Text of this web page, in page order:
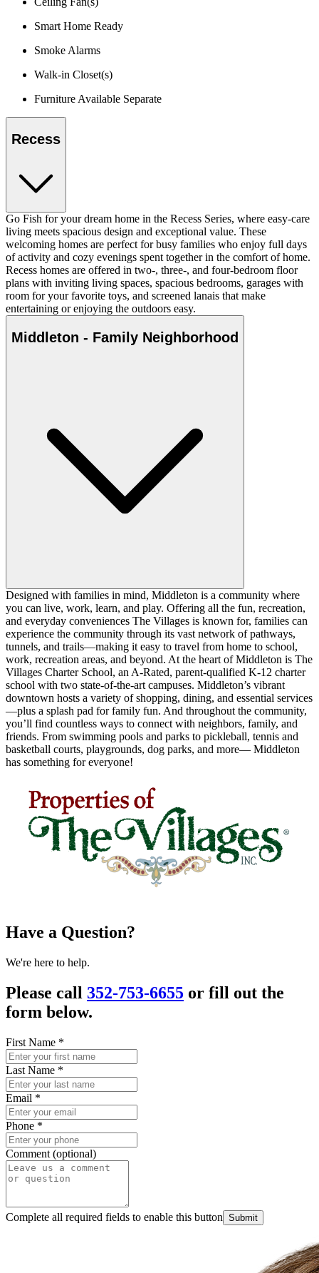
Smart Home Ready
Smoke Alarms
Walk-in Closet(s)
Furniture Available Separate
Recess
Go Fish for your dream home in the Recess Series, where easy-care
living meets spacious design and exceptional value. These
welcoming homes are perfect for busy families who enjoy full days
of activity and cozy evenings spent together in the comfort of home.
Recess homes are offered in two-, three-, and four-bedroom floor
plans with inviting living spaces, spacious bedrooms, garages with
room for your favorite toys, and screened lanais that make
entertaining or enjoying the outdoors easy.
Middleton - Family Neighborhood
Designed with families in mind, Middleton is a community where
you can live, work, learn, and play. Offering all the fun, recreation,
and everyday conveniences The Villages is known for, families can
experience the community through its vast network of pathways,
tunnels, and trails—making it easy to travel from home to school,
work, recreation areas, and beyond. At the heart of Middleton is The
Villages Charter School, an A-Rated, parent-qualified K-12 charter
school with two state-of-the-art campuses. Middleton’s vibrant
downtown hosts a variety of shopping, dining, and essential services
—plus a splash pad for family fun. And throughout the community,
you’ll find countless ways to connect with neighbors, family, and
friends. From swimming pools and parks to pickleball, tennis and
basketball courts, playgrounds, dog parks, and more— Middleton
has something for everyone!
Have a Question?
We're here to help.
Please call 352-753-6655 or fill out the
form below.
First Name *
Last Name *
Email *
Phone *
Comment (optional)
Complete all required fields to enable this button Submit